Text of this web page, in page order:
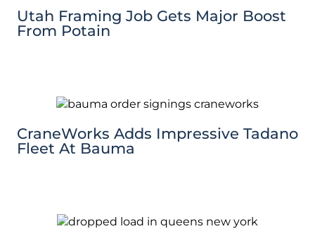
Utah Framing Job Gets Major Boost
From Potain
CraneWorks Adds Impressive Tadano
Fleet At Bauma